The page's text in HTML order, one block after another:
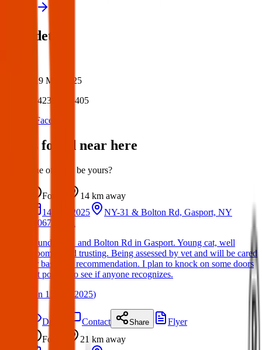
Post details
19 Mar 2025
42380356405
Facebook
Items found near here
Could one of these be yours?
Found 14 km away
14 Mar 2025
NY-31 & Bolton Rd, Gasport, NY
14067, USA
Found on 31 and Bolton Rd in Gasport. Young cat, well
groomed and trusting. Being assessed by vet and will be cared
for based on recommendation. I plan to knock on some doors
but posting to see if anyone recognizes.
on 15 Mar 2025)
Details Contact Share
Flyer
Found
21 km away